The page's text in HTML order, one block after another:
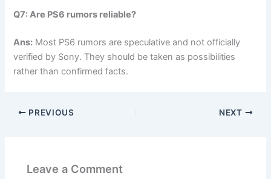
Q7: Are PS6 rumors reliable?
Ans: Most PS6 rumors are speculative and not officially
verified by Sony. They should be taken as possibilities
rather than confirmed facts.
PREVIOUS NEXT
Leave a Comment